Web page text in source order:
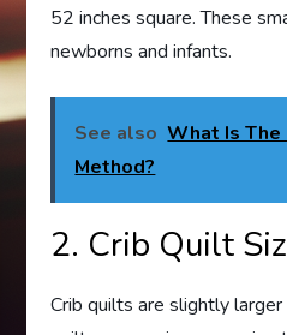
52 inches square. These
newborns and infants.
See also What Is
Method?
2. Crib Quilt
Crib quilts are slightly